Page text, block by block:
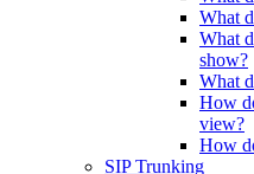
What
What
show?
What
How
view?
How
SIP Trunking